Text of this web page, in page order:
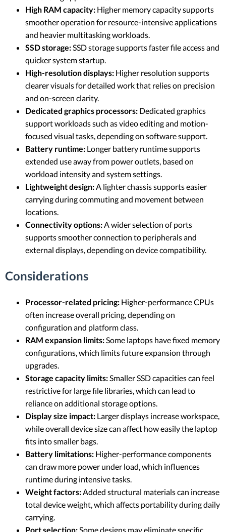
High RAM capacity: Higher memory capacity supports
smoother operation for resource-intensive applications
and heavier multitasking workloads.
SSD storage: SSD storage supports faster file access and
quicker system startup.
High-resolution displays: Higher resolution supports
clearer visuals for detailed work that relies on precision
and on-screen clarity.
Dedicated graphics processors: Dedicated graphics
support workloads such as video editing and motion-
focused visual tasks, depending on software support.
Battery runtime: Longer battery runtime supports
extended use away from power outlets, based on
workload intensity and system settings.
Lightweight design: A lighter chassis supports easier
carrying during commuting and movement between
locations.
Connectivity options: A wider selection of ports
supports smoother connection to peripherals and
external displays, depending on device compatibility.
Considerations
Processor-related pricing: Higher-performance CPUs
often increase overall pricing, depending on
configuration and platform class.
RAM expansion limits: Some laptops have fixed memory
configurations, which limits future expansion through
upgrades.
Storage capacity limits: Smaller SSD capacities can feel
restrictive for large file libraries, which can lead to
reliance on additional storage options.
Display size impact: Larger displays increase workspace,
while overall device size can affect how easily the laptop
fits into smaller bags.
Battery limitations: Higher-performance components
can draw more power under load, which influences
runtime during intensive tasks.
Weight factors: Added structural materials can increase
total device weight, which affects portability during daily
carrying.
Port selection: Some designs may eliminate specific